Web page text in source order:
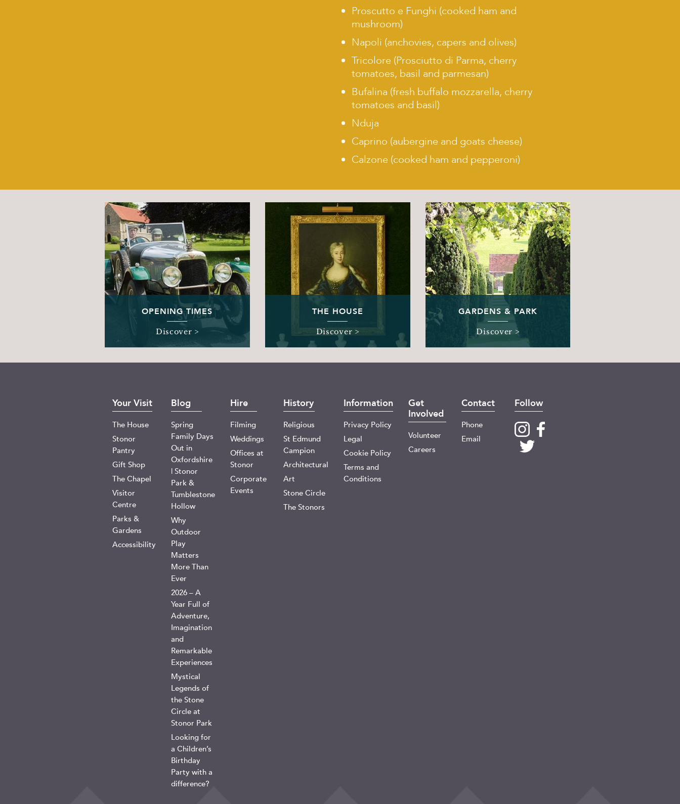
Proscutto e Funghi (cooked ham and
mushroom)
Napoli (anchovies, capers and olives)
Tricolore (Prosciutto di Parma, cherry
tomatoes, basil and parmesan)
Bufalina (fresh buffalo mozzarella, cherry
tomatoes and basil)
Nduja
Caprino (aubergine and goats cheese)
Calzone (cooked ham and pepperoni)
OPENING TIMES
Discover >
THE HOUSE
Discover >
GARDENS & PARK
Discover >
Your Visit
The House
Stonor
Pantry
Gift Shop
The Chapel
Visitor
Centre
Parks &
Gardens
Accessibility
Blog
Spring
Family Days
Out in
Oxfordshire
| Stonor
Park &
Tumblestone
Hollow
Why
Outdoor
Play
Matters
More Than
Ever
2026 – A
Year Full of
Adventure,
Imagination
and
Remarkable
Experiences
Mystical
Legends of
the Stone
Circle at
Stonor Park
Looking for
a Children’s
Birthday
Party with a
difference?
Hire
Filming
Weddings
Offices at
Stonor
Corporate
Events
History
Religious
St Edmund
Campion
Architectural
Art
Stone Circle
The Stonors
Information
Privacy Policy
Legal
Cookie Policy
Terms and
Conditions
Get
Involved
Volunteer
Careers
Contact
Phone
Email
Follow